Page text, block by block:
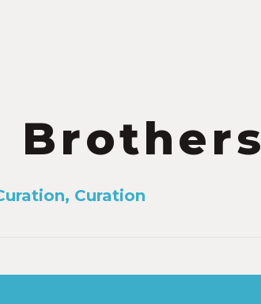
Brothers
Curation